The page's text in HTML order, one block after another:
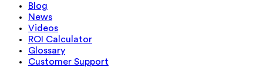
Blog
News
Videos
ROI Calculator
Glossary
Customer Support